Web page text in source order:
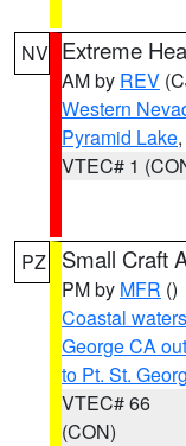
NV Extreme
AM by REV
Western
Pyramid Lake
VTEC# 1
PZ Small Craft
PM by MFR ()
Coastal
George CA
to Pt. St.
VTEC# 66
(CON)